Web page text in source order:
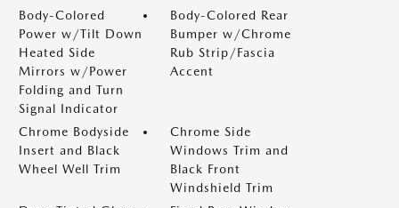
Body-Colored
Power w/Tilt Down
Heated Side
Mirrors w/Power
Folding and Turn
Signal Indicator
Body-Colored Rear
Bumper w/Chrome
Rub Strip/Fascia
Accent
Chrome Bodyside
Insert and Black
Wheel Well Trim
Chrome Side
Windows Trim and
Black Front
Windshield Trim